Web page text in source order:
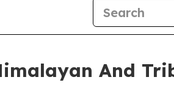
And